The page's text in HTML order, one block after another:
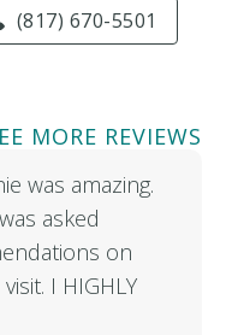
(817) 670-5501
MORE REVIEWS
was amazing.
asked
on
I HIGHLY